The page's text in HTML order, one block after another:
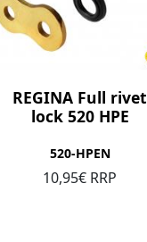
REGINA Full rivet
lock 520 HPE
520-HPEN
10,95€ RRP